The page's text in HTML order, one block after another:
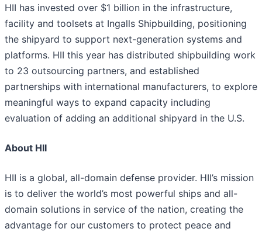
HII has invested over $1 billion in the infrastructure,
facility and toolsets at Ingalls Shipbuilding, positioning
the shipyard to support next-generation systems and
platforms. HII this year has distributed shipbuilding work
to 23 outsourcing partners, and established
partnerships with international manufacturers, to explore
meaningful ways to expand capacity including
evaluation of adding an additional shipyard in the U.S.
About HII
HII is a global, all-domain defense provider. HII’s mission
is to deliver the world’s most powerful ships and all-
domain solutions in service of the nation, creating the
advantage for our customers to protect peace and